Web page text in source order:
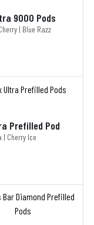
9000 Pods
| Blue Razz
Prefilled Pod
| Cherry Ice